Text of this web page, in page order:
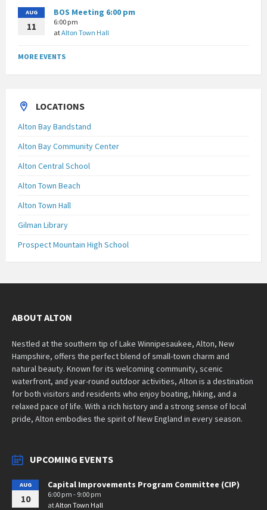
AUG
11
BOS Meeting 6:00 pm
6:00 pm
atAlton Town Hall
MORE EVENTS
LOCATIONS
Alton Bay Bandstand
Alton Bay Community Center
Alton Central School
Alton Town Beach
Alton Town Hall
Gilman Library
Prospect Mountain High School
ABOUT ALTON
Nestled at the southern tip of Lake Winnipesaukee, Alton, New
Hampshire, offers the perfect blend of small-town charm and
natural beauty. Known for its welcoming community, scenic
waterfront, and year-round outdoor activities, Alton is a destination
for both visitors and residents who enjoy boating, hiking, and a
relaxed pace of life. With a rich history and a strong sense of local
pride, Alton embodies the spirit of New England in every season.
UPCOMING EVENTS
AUG
10
Capital Improvements Program Committee (CIP)
6:00 pm - 9:00 pm
atAlton Town Hall